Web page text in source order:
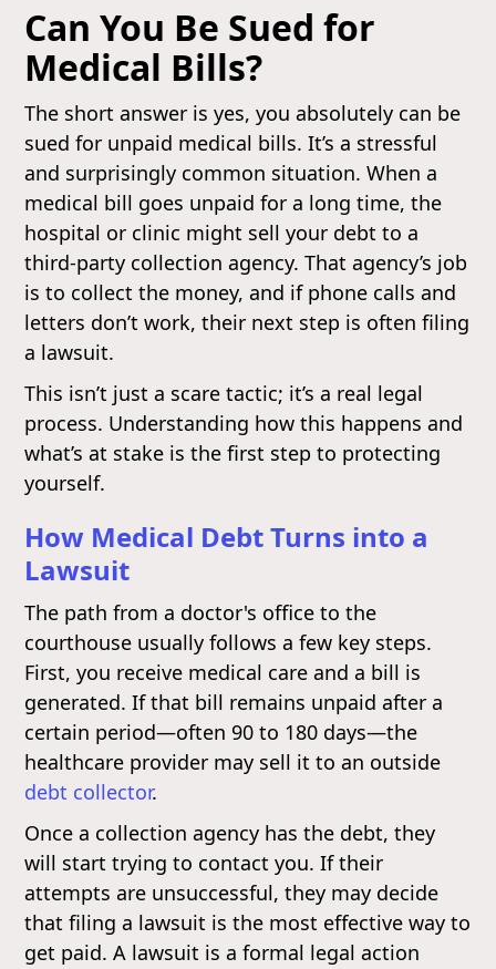
Can You Be Sued for
Medical Bills?
The short answer is yes, you absolutely can be
sued for unpaid medical bills. It’s a stressful
and surprisingly common situation. When a
medical bill goes unpaid for a long time, the
hospital or clinic might sell your debt to a
third-party collection agency. That agency’s job
is to collect the money, and if phone calls and
letters don’t work, their next step is often filing
a lawsuit.
This isn’t just a scare tactic; it’s a real legal
process. Understanding how this happens and
what’s at stake is the first step to protecting
yourself.
How Medical Debt Turns into a
Lawsuit
The path from a doctor's office to the
courthouse usually follows a few key steps.
First, you receive medical care and a bill is
generated. If that bill remains unpaid after a
certain period—often 90 to 180 days—the
healthcare provider may sell it to an outside
debt collector.
Once a collection agency has the debt, they
will start trying to contact you. If their
attempts are unsuccessful, they may decide
that filing a lawsuit is the most effective way to
get paid. A lawsuit is a formal legal action